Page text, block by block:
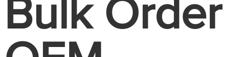
Bulk Order